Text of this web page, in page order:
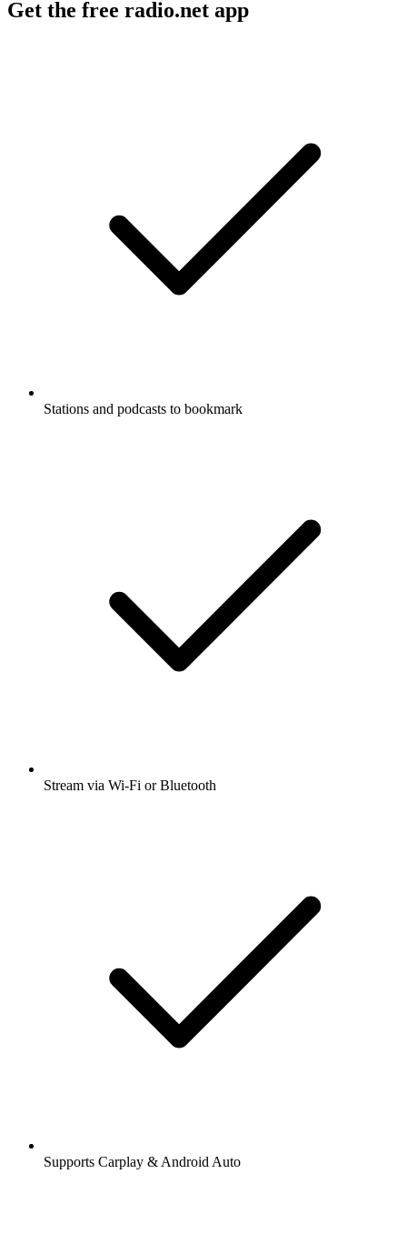
Get the free radio.net app
Stations and podcasts to bookmark
Stream via Wi-Fi or Bluetooth
Supports Carplay & Android Auto